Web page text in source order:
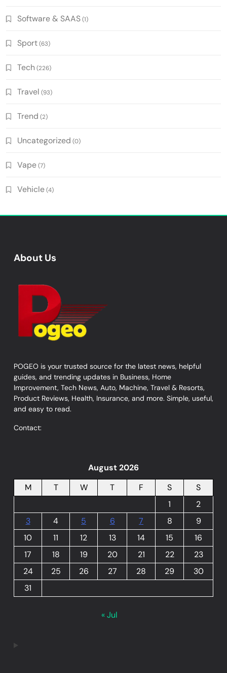
Software & SAAS(1)
Sport(63)
Tech (226)
Travel (93)
Trend (2)
Uncategorized (0)
Vape(7)
Vehicle(4)
About Us
POGEO is your trusted source for the latest news, helpful
guides, and trending updates in Business, Home
Improvement, Tech News, Auto, Machine, Travel & Resorts,
Product Reviews, Health, Insurance, and more. Simple, useful,
and easy to read.
Contact:
August 2026
M
T W T F S
S
1
2
3
4 5 6 7 8
9
10
11 12 13 14 15
16
17
18 19 20 21 22
23
24
25 26 27 28 29
30
31
« Jul